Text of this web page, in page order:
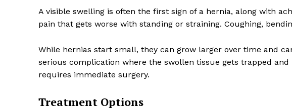
A visible swelling is often the first sign of a hernia, along with
pain that gets worse with standing or straining. Coughing,
While hernias start small, they can grow larger over time and
serious complication where the swollen tissue gets trapped
requires immediate surgery.
Treatment Options